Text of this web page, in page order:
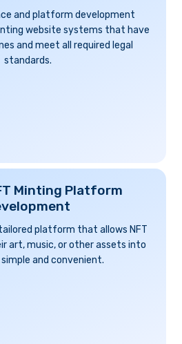
and platform development
website systems that have
and meet all required legal
standards.
Minting Platform
platform that allows NFT
art, music, or other assets into
and convenient.